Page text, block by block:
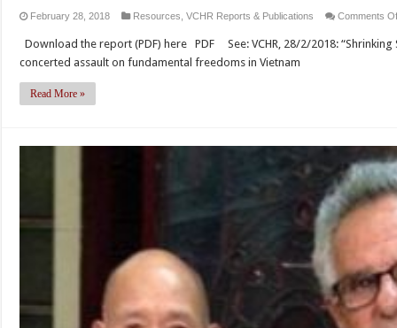
February 28, 2018 Resources ,VCHR Reports & Publications Comments
Download the report (PDF) here PDF See: VCHR, 28/2/2018: “Shrinking
concerted assault on fundamental freedoms in Vietnam
Read More »